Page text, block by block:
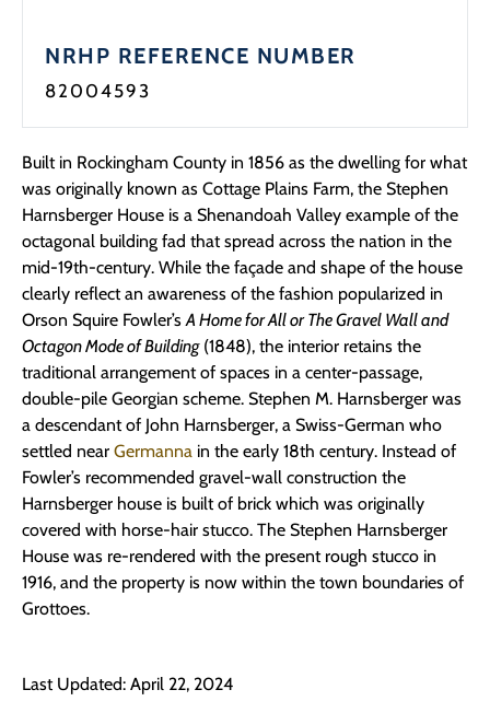
NRHP REFERENCE NUMBER
82004593
Built in Rockingham County in 1856 as the dwelling for what
was originally known as Cottage Plains Farm, the Stephen
Harnsberger House is a Shenandoah Valley example of the
octagonal building fad that spread across the nation in the
mid-19th-century. While the façade and shape of the house
clearly reflect an awareness of the fashion popularized in
Orson Squire Fowler’sA Home for All or The Gravel Wall and
Octagon Mode of Building(1848), the interior retains the
traditional arrangement of spaces in a center-passage,
double-pile Georgian scheme. Stephen M. Harnsberger was
a descendant of John Harnsberger, a Swiss-German who
settled near Germanna in the early 18th century. Instead of
Fowler’s recommended gravel-wall construction the
Harnsberger house is built of brick which was originally
covered with horse-hair stucco. The Stephen Harnsberger
House was re-rendered with the present rough stucco in
1916, and the property is now within the town boundaries of
Grottoes.
Last Updated: April 22, 2024